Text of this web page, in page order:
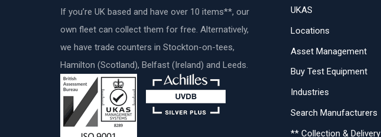
If you’re UK based and have over 10 items**, our
own fleet can collect them for free. Alternatively,
we have trade counters in Stockton-on-tees,
Hamilton (Scotland), Belfast (Ireland) and Leeds.
UKAS
Locations
Asset Management
Buy Test Equipment
Industries
Search Manufacturers
** Collection & Delivery